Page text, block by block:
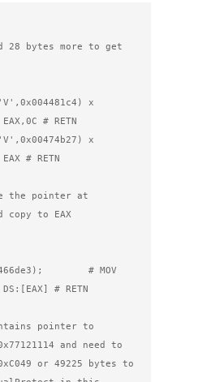
28 bytes more to get
x
# RETN
x
# RETN
the pointer at
copy to EAX
# MOV
DS:[EAX] # RETN
pointer to
and need to
or 49225 bytes to